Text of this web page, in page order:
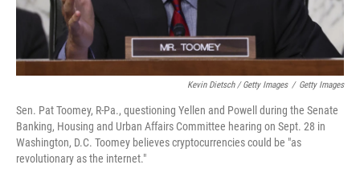
Kevin Dietsch / Getty Images / Getty Images
Sen. Pat Toomey, R-Pa., questioning Yellen and Powell during the Senate
Banking, Housing and Urban Affairs Committee hearing on Sept. 28 in
Washington, D.C. Toomey believes cryptocurrencies could be "as
revolutionary as the internet."